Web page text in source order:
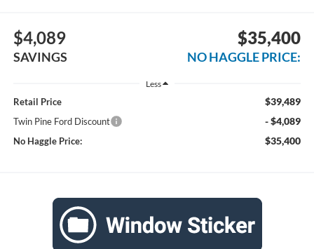
$4,089
SAVINGS
$35,400
NO HAGGLE PRICE:
Less
Retail Price $39,489
Twin Pine Ford Discount - $4,089
No Haggle Price: $35,400